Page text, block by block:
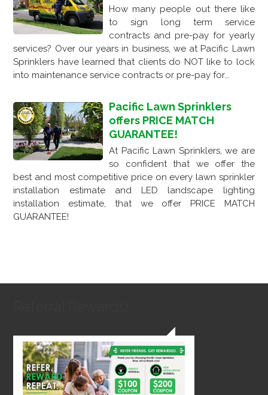
How many people out there like
to sign long term service
contracts and pre-pay for yearly
services? Over our years in business, we at Pacific Lawn
Sprinklers have learned that clients do NOT like to lock
into maintenance service contracts or pre-pay for...
Pacific Lawn Sprinklers
offers PRICE MATCH
GUARANTEE!
At Pacific Lawn Sprinklers, we are
so confident that we offer the
best and most competitive price on every lawn sprinkler
installation estimate and LED landscape lighting
installation estimate, that we offer PRICE MATCH
GUARANTEE!